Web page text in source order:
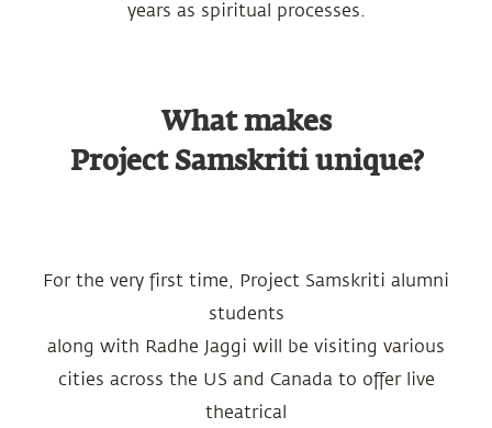
years as spiritual processes.
What makes
Project Samskriti unique?
For the very first time, Project Samskriti alumni
students
along with Radhe Jaggi will be visiting various
cities across the US and Canada to offer live
theatrical